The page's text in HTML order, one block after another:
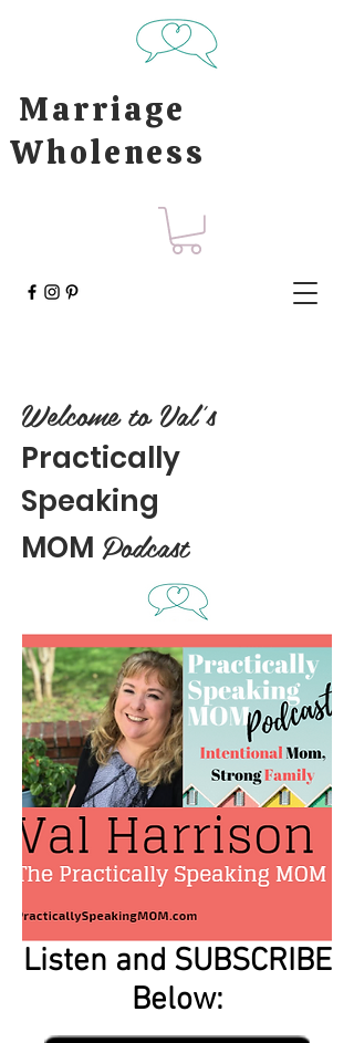
Marriage
Wholeness
Welcome to Val's
Practically
Speaking
MOM Podcast
Listen and SUBSCRIBE
Below: